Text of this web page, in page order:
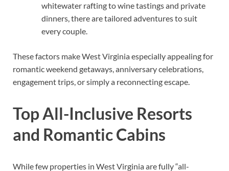
whitewater rafting to wine tastings and private
dinners, there are tailored adventures to suit
every couple.
These factors make West Virginia especially appealing for
romantic weekend getaways, anniversary celebrations,
engagement trips, or simply a reconnecting escape.
Top All-Inclusive Resorts
and Romantic Cabins
While few properties in West Virginia are fully “all-